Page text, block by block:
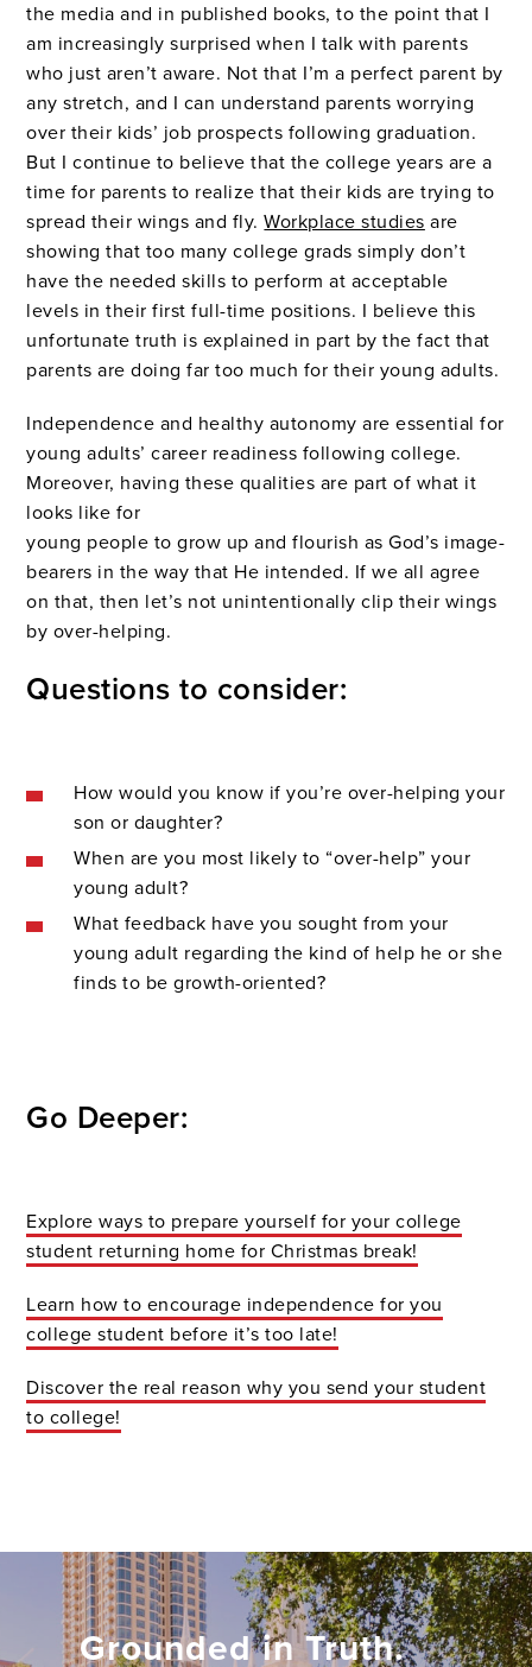
the media and in published books, to the point that I
am increasingly surprised when I talk with parents
who just aren’t aware. Not that I’m a perfect parent by
any stretch, and I can understand parents worrying
over their kids’ job prospects following graduation.
But I continue to believe that the college years are a
time for parents to realize that their kids are trying to
spread their wings and fly.Workplace studies are
showing that too many college grads simply don’t
have the needed skills to perform at acceptable
levels in their first full-time positions. I believe this
unfortunate truth is explained in part by the fact that
parents are doing far too much for their young adults.
Independence and healthy autonomy are essential for
young adults’ career readiness following college.
Moreover, having these qualities are part of what it
looks like for
young people to grow up and flourish as God’s image-
bearers in the way that He intended. If we all agree
on that, then let’s not unintentionally clip their wings
by over-helping.
Questions to consider:
How would you know if you’re over-helping your
son or daughter?
When are you most likely to “over-help” your
young adult?
What feedback have you sought from your
young adult regarding the kind of help he or she
finds to be growth-oriented?
Go Deeper:
Exploreways to prepare yourself for your college
student returning home for Christmas break!
Learn how to encourage independence for you
college student before it’s too late!
Discover the real reason why you send your student
to college!
Grounded in Truth.